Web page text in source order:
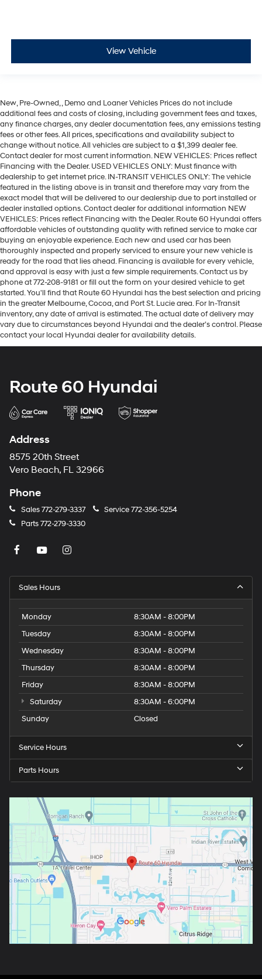
View Vehicle
New, Pre-Owned, , Demo and Loaner Vehicles Prices do not include
additional fees and costs of closing, including government fees and taxes,
any finance charges, any dealer documentation fees, any emissions testing
fees or other fees. All prices, specifications and availability subject to
change without notice. All vehicles are subject to a $1,399 dealer fee.
Contact dealer for most current information. NEW VEHICLES: Prices reflect
Financing with the Dealer. USED VEHICLES ONLY: Must finance with
dealership to get internet price. IN-TRANSIT VEHICLES ONLY: The vehicle
featured in the listing above is in transit and therefore may vary from the
exact model that will be delivered to our dealership due to port installed or
dealer installed options. Contact dealer for additional information NEW
VEHICLES: Prices reflect Financing with the Dealer. Route 60 Hyundai offers
affordable vehicles of outstanding quality with refined service to make car
buying an enjoyable experience. Each new and used car has been
thoroughly inspected and properly serviced to ensure your new vehicle is
ready for the road that lies ahead. Financing is available for every vehicle,
and approval is easy with just a few simple requirements. Contact us by
phone at 772-208-9181 or fill out the form on your desired vehicle to get
started. You'll find that Route 60 Hyundai has the best selection and pricing
in the greater Melbourne, Cocoa, and Port St. Lucie area. For In-Transit
inventory, any date of arrival is estimated. The actual date of delivery may
vary due to circumstances beyond Hyundai and the dealer’s control. Please
contact your local Hyundai dealer for availability details.
Route 60 Hyundai
Address
8575 20th Street
Vero Beach, FL 32966
Phone
Sales772-279-3337 Service772-356-5254
Parts772-279-3330
Sales Hours
Monday
8:30AM - 8:00PM
Tuesday
8:30AM - 8:00PM
Wednesday
8:30AM - 8:00PM
Thursday
8:30AM - 8:00PM
Friday
8:30AM - 8:00PM
Saturday
8:30AM - 6:00PM
Sunday
Closed
Service Hours
Parts Hours